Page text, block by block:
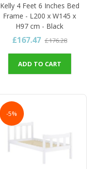
Kelly 4 Feet 6 Inches Bed
Frame - L200 x W145 x
H97 cm - Black
£167.47 £176.28
ADD TO CART
-5%